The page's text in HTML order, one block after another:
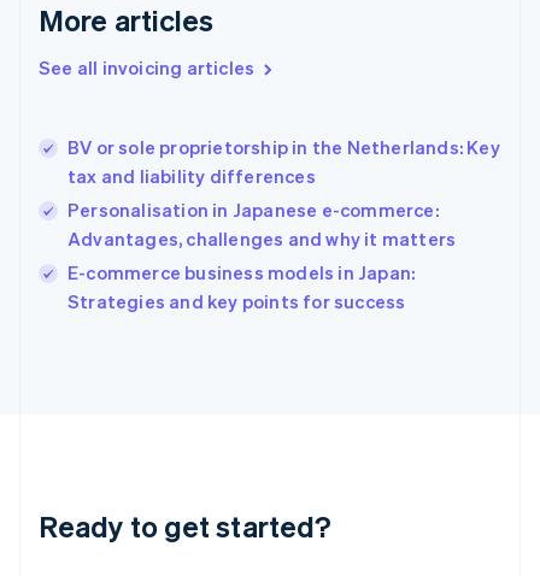
More articles
See all invoicing articles
BV or sole proprietorship in the Netherlands: Key
tax and liability differences
Personalisation in Japanese e-commerce:
Advantages, challenges and why it matters
E-commerce business models in Japan:
Strategies and key points for success
Ready to get started?
English
English
Hungary
English
English
Ireland
English
Italy
English
English
Luxembourg